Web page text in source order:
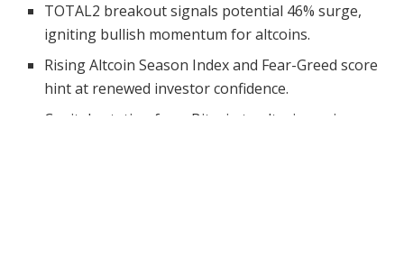
TOTAL2 breakout signals potential 46% surge,
igniting bullish momentum for altcoins.
Rising Altcoin Season Index and Fear-Greed score
hint at renewed investor confidence.
Capital rotation from Bitcoin to altcoins gains